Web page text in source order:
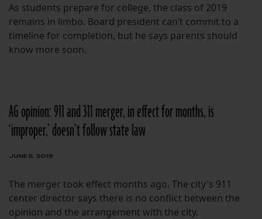
As students prepare for college, the class of 2019
remains in limbo. Board president can’t commit to a
timeline for completion, but he says parents should
know more soon.
AG opinion: 911 and 311 merger, in effect for months, is
‘improper,’ doesn’t follow state law
JUNE 5, 2019
The merger took effect months ago. The city's 911
center director says there is no conflict between the
opinion and the arrangement with the city.